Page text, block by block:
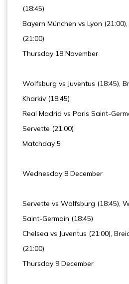
(18:45)
Bayern München vs Lyon
(21:00)
Thursday 18 November
Wolfsburg vs Juventus (18:45),
Kharkiv (18:45)
Real Madrid vs Paris Saint-
Servette (21:00)
Matchday 5
Wednesday 8 December
Servette vs Wolfsburg (18:45),
Saint-Germain (18:45)
Chelsea vs Juventus (21:00),
(21:00)
Thursday 9 December